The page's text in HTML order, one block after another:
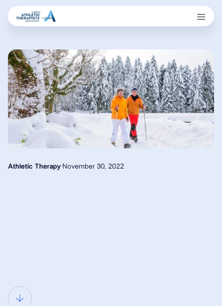
Athletic Therapy· November 30, 2022